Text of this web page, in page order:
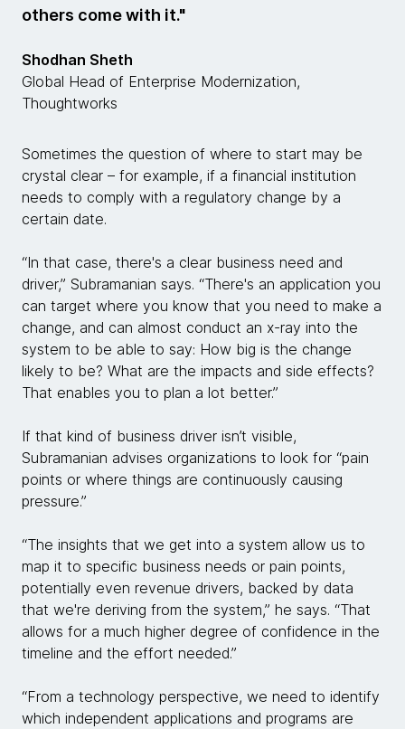
others come with it."
Shodhan Sheth
Global Head of Enterprise Modernization,
Thoughtworks
Sometimes the question of where to start may be
crystal clear – for example, if a financial institution
needs to comply with a regulatory change by a
certain date.
“In that case, there's a clear business need and
driver,” Subramanian says. “There's an application you
can target where you know that you need to make a
change, and can almost conduct an x-ray into the
system to be able to say: How big is the change
likely to be? What are the impacts and side effects?
That enables you to plan a lot better.”
If that kind of business driver isn’t visible,
Subramanian advises organizations to look for “pain
points or where things are continuously causing
pressure.”
“The insights that we get into a system allow us to
map it to specific business needs or pain points,
potentially even revenue drivers, backed by data
that we're deriving from the system,” he says. “That
allows for a much higher degree of confidence in the
timeline and the effort needed.”
“From a technology perspective, we need to identify
which independent applications and programs are